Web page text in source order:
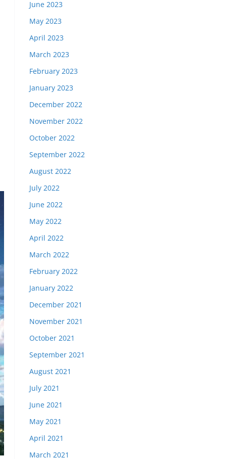
June 2023
May 2023
April 2023
March 2023
February 2023
January 2023
December 2022
November 2022
October 2022
September 2022
August 2022
July 2022
June 2022
May 2022
April 2022
March 2022
February 2022
January 2022
December 2021
November 2021
October 2021
September 2021
August 2021
July 2021
June 2021
May 2021
April 2021
March 2021